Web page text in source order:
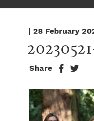
| 28 February
Share